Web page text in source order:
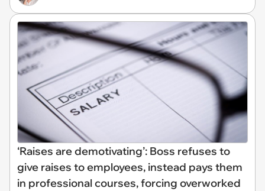
‘Raises are demotivating’: Boss refuses to
give raises to employees, instead pays them
in professional courses, forcing overworked